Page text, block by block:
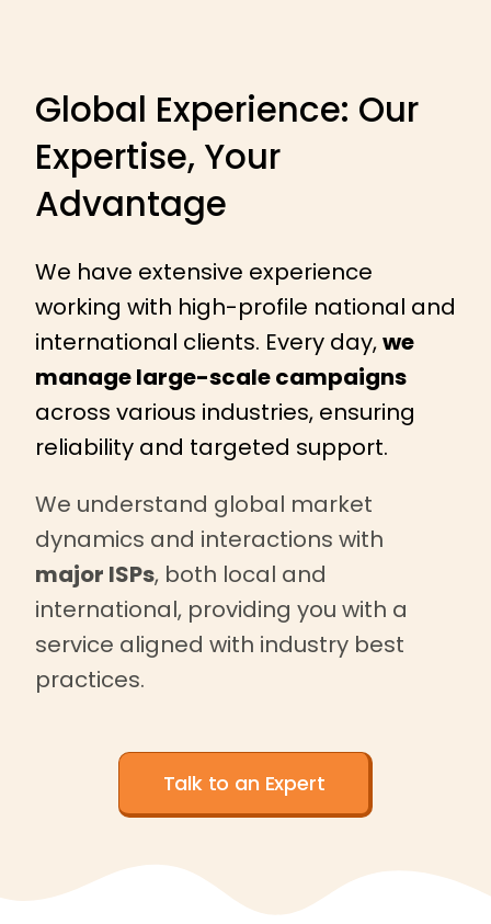
Global Experience: Our
Expertise, Your
Advantage
We have extensive experience
working with high-profile national and
international clients. Every day,we
manage large-scale campaigns
across various industries, ensuring
reliability and targeted support.
We understand global market
dynamics and interactions with
major ISPs, both local and
international, providing you with a
service aligned with industry best
practices.
Talk to an Expert